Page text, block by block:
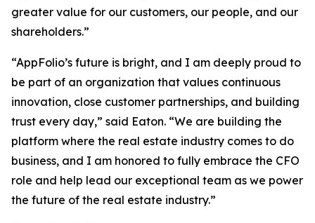
greater value for our customers, our people, and our
shareholders.”
“AppFolio’s future is bright, and I am deeply proud to
be part of an organization that values continuous
innovation, close customer partnerships, and building
trust every day,” said Eaton. “We are building the
platform where the real estate industry comes to do
business, and I am honored to fully embrace the CFO
role and help lead our exceptional team as we power
the future of the real estate industry.”